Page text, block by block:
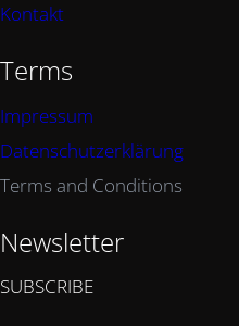
Kontakt
Terms
Impressum
Datenschutzerklärung
Terms and Conditions
Newsletter
SUBSCRIBE